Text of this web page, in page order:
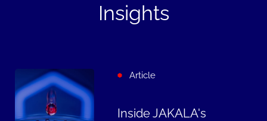
Insights
Article
Inside JAKALA's